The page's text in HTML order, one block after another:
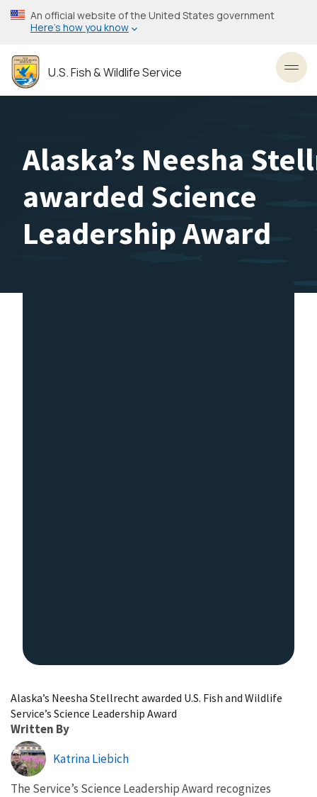
Skip
to
content
An official website of the United States government
Here’s how you know
U.S. Fish & Wildlife Service
Alaska’s Neesha
awarded Science
Leadership Award
Alaska’s Neesha Stellrecht awarded U.S. Fish and Wildlife
Service’s Science Leadership Award
Written By
Katrina Liebich
The Service’s Science Leadership Award recognizes